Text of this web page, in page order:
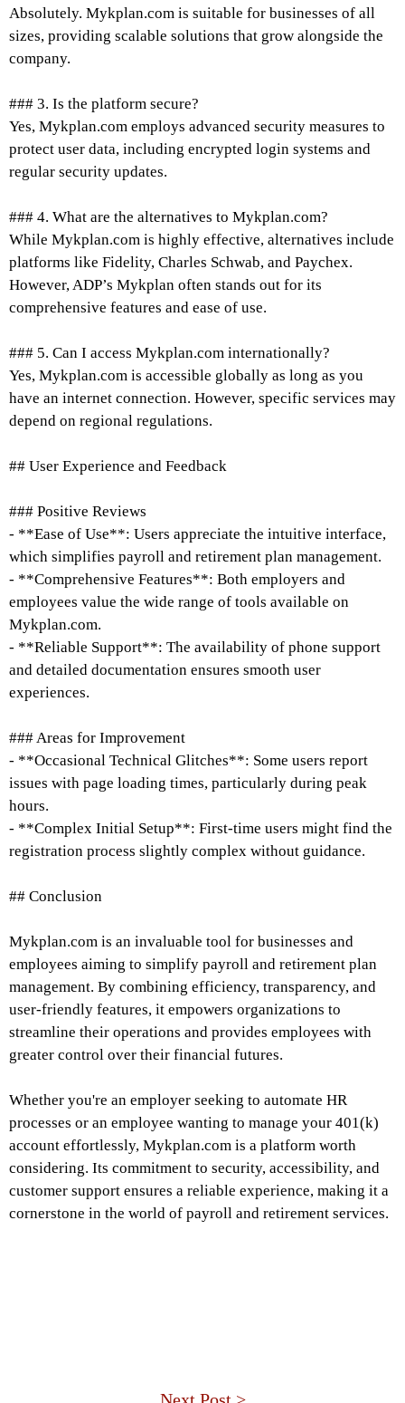
Absolutely. Mykplan.com is suitable for businesses of all
sizes, providing scalable solutions that grow alongside the
company.
### 3. Is the platform secure?
Yes, Mykplan.com employs advanced security measures to
protect user data, including encrypted login systems and
regular security updates.
### 4. What are the alternatives to Mykplan.com?
While Mykplan.com is highly effective, alternatives include
platforms like Fidelity, Charles Schwab, and Paychex.
However, ADP’s Mykplan often stands out for its
comprehensive features and ease of use.
### 5. Can I access Mykplan.com internationally?
Yes, Mykplan.com is accessible globally as long as you
have an internet connection. However, specific services may
depend on regional regulations.
## User Experience and Feedback
### Positive Reviews
- **Ease of Use**: Users appreciate the intuitive interface,
which simplifies payroll and retirement plan management.
- **Comprehensive Features**: Both employers and
employees value the wide range of tools available on
Mykplan.com.
- **Reliable Support**: The availability of phone support
and detailed documentation ensures smooth user
experiences.
### Areas for Improvement
- **Occasional Technical Glitches**: Some users report
issues with page loading times, particularly during peak
hours.
- **Complex Initial Setup**: First-time users might find the
registration process slightly complex without guidance.
## Conclusion
Mykplan.com is an invaluable tool for businesses and
employees aiming to simplify payroll and retirement plan
management. By combining efficiency, transparency, and
user-friendly features, it empowers organizations to
streamline their operations and provides employees with
greater control over their financial futures.
Whether you're an employer seeking to automate HR
processes or an employee wanting to manage your 401(k)
account effortlessly, Mykplan.com is a platform worth
considering. Its commitment to security, accessibility, and
customer support ensures a reliable experience, making it a
cornerstone in the world of payroll and retirement services.